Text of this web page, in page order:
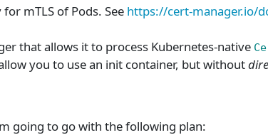
mTLS of Pods. See https://cert-manager.io/
that allows it to process Kubernetes-native
you to use an init container, but without
going to go with the following plan: